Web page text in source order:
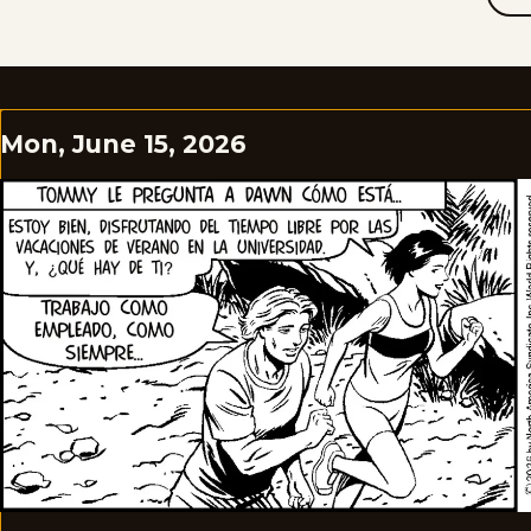
Mon, June 15, 2026